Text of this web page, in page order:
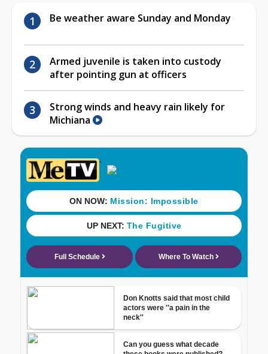
Be weather aware Sunday and Monday
Armed juvenile is taken into custody
after pointing gun at officers
Strong winds and heavy rain likely for
Michiana